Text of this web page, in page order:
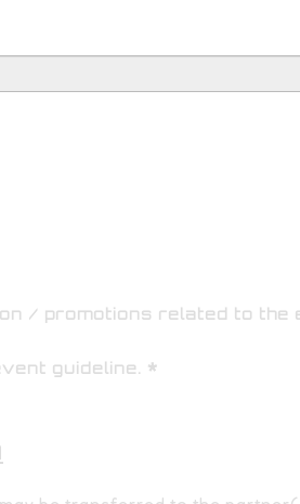
/ promotions related to the
guideline.